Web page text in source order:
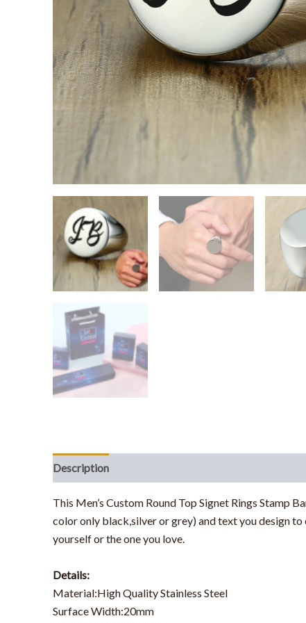
Description
This Men’s Custom Round Top Signet Rings Stamp
color only black,silver or grey) and text you design
yourself or the one you love.
Details:
Material:High Quality Stainless Steel
Surface Width:20mm